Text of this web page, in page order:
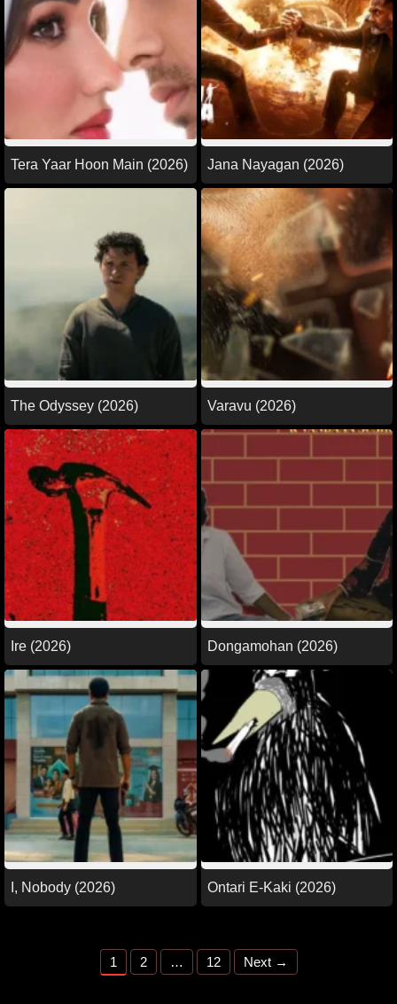
Tera Yaar Hoon Main (2026) Jana Nayagan (2026)
The Odyssey (2026) Varavu (2026)
Ire (2026) Dongamohan (2026)
I, Nobody (2026) Ontari E-Kaki (2026)
Page
1 Page
2 … Page
12 Next →